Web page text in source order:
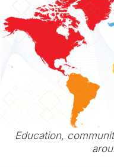
Education,